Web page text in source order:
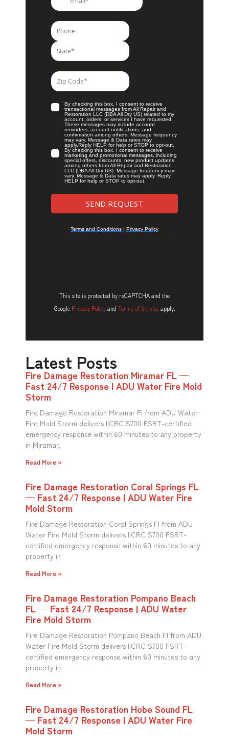
This site is protected by reCAPTCHA and the
Google Privacy Policyand Terms of Serviceapply.
Latest Posts
Fire Damage Restoration Miramar FL —
Fast 24/7 Response | ADU Water Fire Mold
Storm
Fire Damage Restoration Miramar Fl from ADU Water
Fire Mold Storm delivers IICRC S700 FSRT-certified
emergency response within 60 minutes to any property
in Miramar,
Read More »
Fire Damage Restoration Coral Springs FL
— Fast 24/7 Response | ADU Water Fire
Mold Storm
Fire Damage Restoration Coral Springs Fl from ADU
Water Fire Mold Storm delivers IICRC S700 FSRT-
certified emergency response within 60 minutes to any
property in
Read More »
Fire Damage Restoration Pompano Beach
FL — Fast 24/7 Response | ADU Water
Fire Mold Storm
Fire Damage Restoration Pompano Beach Fl from ADU
Water Fire Mold Storm delivers IICRC S700 FSRT-
certified emergency response within 60 minutes to any
property in
Read More »
Fire Damage Restoration Hobe Sound FL
— Fast 24/7 Response | ADU Water Fire
Mold Storm